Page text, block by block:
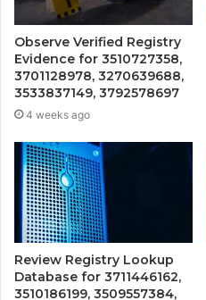
Observe Verified Registry
Evidence for 3510727358,
3701128978, 3270639688,
3533837149, 3792578697
4 weeks ago
Review Registry Lookup
Database for 3711446162,
3510186199, 3509557384,